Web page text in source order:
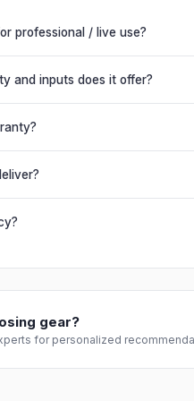
professional / live use?
for live performances,
road-ready audio for venues of
and inputs does it offer?
including combo XLR/
mixers, mics and
with the official manufacturer
an authorized dealer.
within 2–4 business days
and product availability.
free return.
gear?
for personalized